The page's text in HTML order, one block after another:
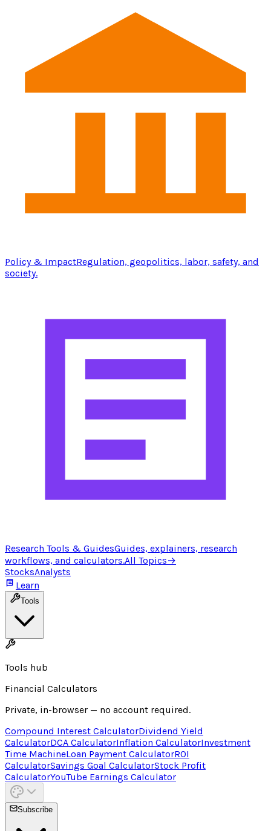
Policy & ImpactRegulation, geopolitics, labor, safety, and
society.
Research Tools & GuidesGuides, explainers, research
workflows, and calculators.All Topics→
StocksAnalysts
Learn
Tools
Tools hub
Financial Calculators
Private, in-browser — no account required.
Compound Interest CalculatorDividend Yield
CalculatorDCA CalculatorInflation CalculatorInvestment
Time MachineLoan Payment CalculatorROI
CalculatorSavings Goal CalculatorStock Profit
CalculatorYouTube Earnings Calculator
Subscribe